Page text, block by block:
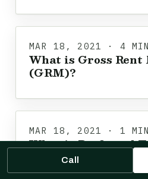
MAR 18, 2021 · 4 MIN
What is Gross
(GRM)?
MAR 18, 2021 · 1 MIN
What is Preferred
Call